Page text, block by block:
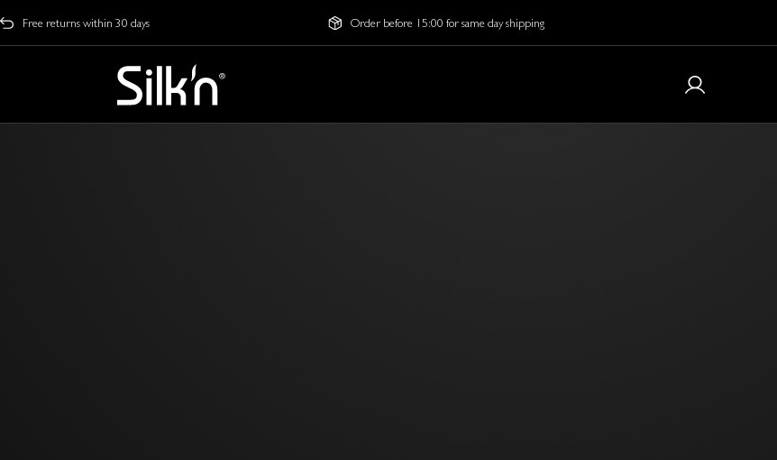
Free returns within 30 days Order before 15:00 for same day shipping